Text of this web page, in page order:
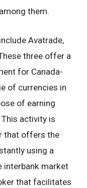
them.
Avatrade,
three offer a
for Canada-
of currencies in
of earning
activity is
that offers the
using a
interbank market
that facilitates